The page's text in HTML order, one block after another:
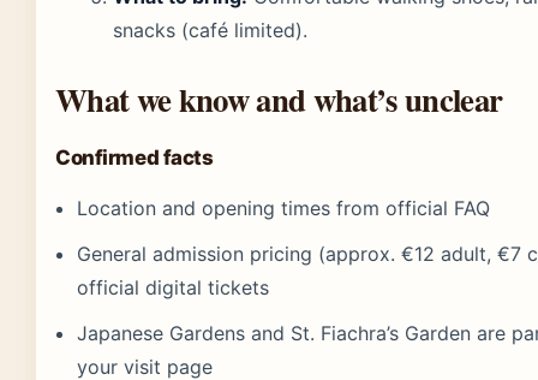
snacks (café limited).
What we know and what’s unclear
Confirmed facts
Location and opening times from official FAQ
General admission pricing (approx. €12 adult, €7
official digital tickets
Japanese Gardens and St. Fiachra’s Garden are
your visit page